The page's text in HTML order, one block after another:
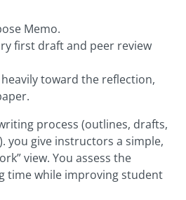
Memo.
first draft and peer review
toward the reflection,
process (outlines, drafts,
you give instructors a simple,
view. You assess the
time while improving student